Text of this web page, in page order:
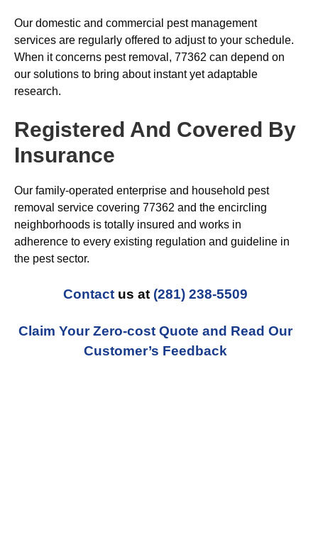
Our domestic and commercial pest management
services are regularly offered to adjust to your schedule.
When it concerns pest removal, 77362 can depend on
our solutions to bring about instant yet adaptable
research.
Registered And Covered By
Insurance
Our family-operated enterprise and household pest
removal service covering 77362 and the encircling
neighborhoods is totally insured and works in
adherence to every existing regulation and guideline in
the pest sector.
Contact us at (281) 238-5509
Claim Your Zero-cost Quote and Read Our
Customer’s Feedback